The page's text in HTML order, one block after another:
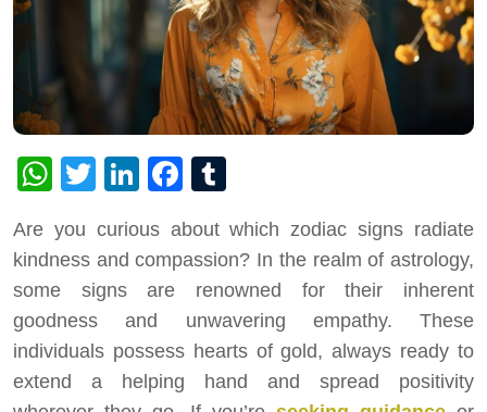
WhatsApp
TwitterLinkedInFacebook
Are you curious about which zodiac signs radiate
kindness and compassion? In the realm of astrology,
some signs are renowned for their inherent
goodness and unwavering empathy. These
individuals possess hearts of gold, always ready to
extend a helping hand and spread positivity